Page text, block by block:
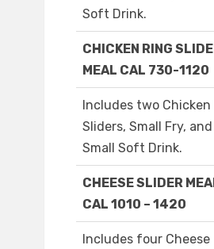
Soft Drink.
CHICKEN RING
MEAL CAL 730-1120
Includes two Chicken
Sliders, Small Fry, and
Small Soft Drink.
CHEESE SLIDER
CAL 1010 – 1420
Includes four Cheese